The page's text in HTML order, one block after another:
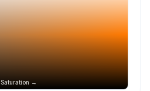
Saturation →